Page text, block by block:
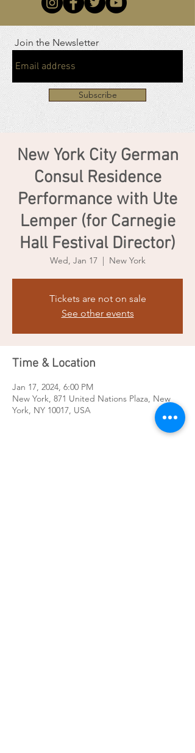
Join the Newsletter
Subscribe
New York City German
Consul Residence
Performance with Ute
Lemper (for Carnegie
Hall Festival Director)
Wed, Jan 17
  |
New York
Tickets are not on sale
See other events
Time & Location
Jan 17, 2024, 6:00 PM
New York, 871 United Nations Plaza, New
York, NY 10017, USA